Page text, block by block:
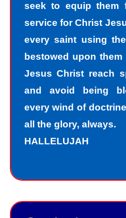
accept the truth that
must repent of my sin
forgiveness for my
forgiveness?
“For the wages of sin
free gift of God is
Jesus our Lord.”
Romans 6:23
Jesus, the Son
seek to equip them
service for Christ
every saint using
bestowed upon
Jesus Christ reach
and avoid being
every wind of
all the glory, always.
HALLELUJAH